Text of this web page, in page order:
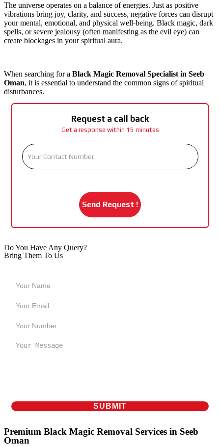
The universe operates on a balance of energies. Just as positive
vibrations bring joy, clarity, and success, negative forces can disrupt
your mental, emotional, and physical well-being. Black magic, dark
spells, or severe jealousy (often manifesting as the evil eye) can
create blockages in your spiritual aura.
When searching for a Black Magic Removal Specialist in Seeb
Oman, it is essential to understand the common signs of spiritual
disturbances.
Request a call back
Get a response within 15 minutes
Do You Have Any Query?
Bring Them To Us
Premium Black Magic Removal Services in Seeb
Oman